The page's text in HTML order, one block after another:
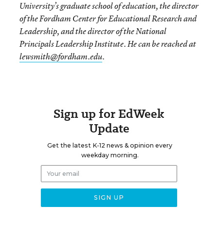
University’s graduate school of education, the director
of the Fordham Center for Educational Research and
Leadership, and the director of the National
Principals Leadership Institute. He can be reached at
lewsmith@fordham.edu.
Sign up for EdWeek
Update
Get the latest K-12 news & opinion every
weekday morning.